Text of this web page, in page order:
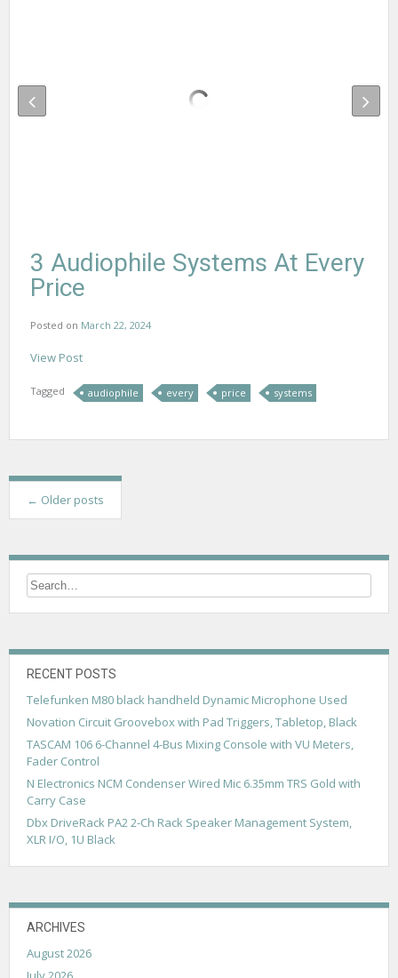
3 Audiophile Systems At Every
Price
Posted on March 22, 2024
View Post
Tagged audiophile every price systems
s
s
n
o
n
← Older posts
RECENT POSTS
Telefunken M80 black handheld Dynamic Microphone Used
Novation Circuit Groovebox with Pad Triggers, Tabletop, Black
TASCAM 106 6-Channel 4-Bus Mixing Console with VU Meters,
Fader Control
N Electronics NCM Condenser Wired Mic 6.35mm TRS Gold with
Carry Case
Dbx DriveRack PA2 2-Ch Rack Speaker Management System,
XLR I/O, 1U Black
ARCHIVES
August 2026